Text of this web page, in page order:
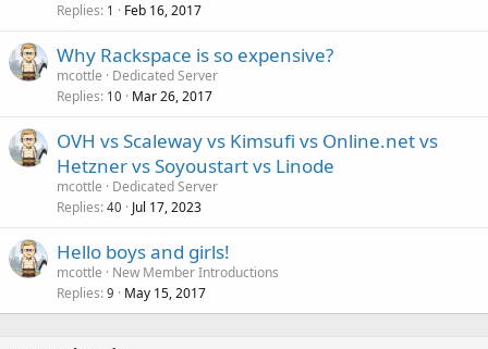
Replies 1 Feb 16, 2017
Why Rackspace is so expensive?
mcottle
Dedicated Server
Replies 10 Mar 26, 2017
OVH vs Scaleway vs Kimsufi vs Online.net vs
Hetzner vs Soyoustart vs Linode
mcottle
Dedicated Server
Replies 40 Jul 17, 2023
Hello boys and girls!
mcottle
New Member Introductions
Replies 9 May 15, 2017